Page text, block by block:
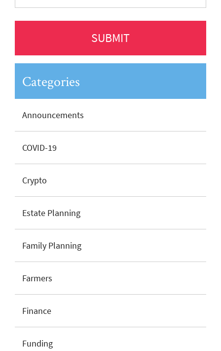
Categories
Announcements
COVID-19
Crypto
Estate Planning
Family Planning
Farmers
Finance
Funding